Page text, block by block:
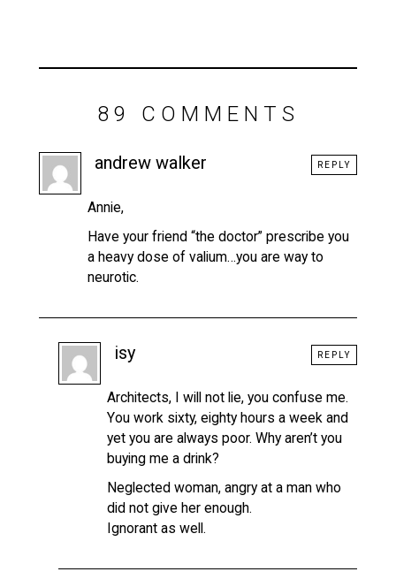
89 COMMENTS
andrew walker
Annie,
Have your friend “the doctor” prescribe you
a heavy dose of valium…you are way to
neurotic.
REPLY
isy
Architects, I will not lie, you confuse me.
You work sixty, eighty hours a week and
yet you are always poor. Why aren’t you
buying me a drink?
Neglected woman, angry at a man who
did not give her enough.
Ignorant as well.
REPLY